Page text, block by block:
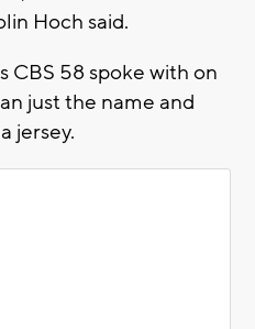
Hoch said.
CBS 58 spoke with on
just the name and
jersey.